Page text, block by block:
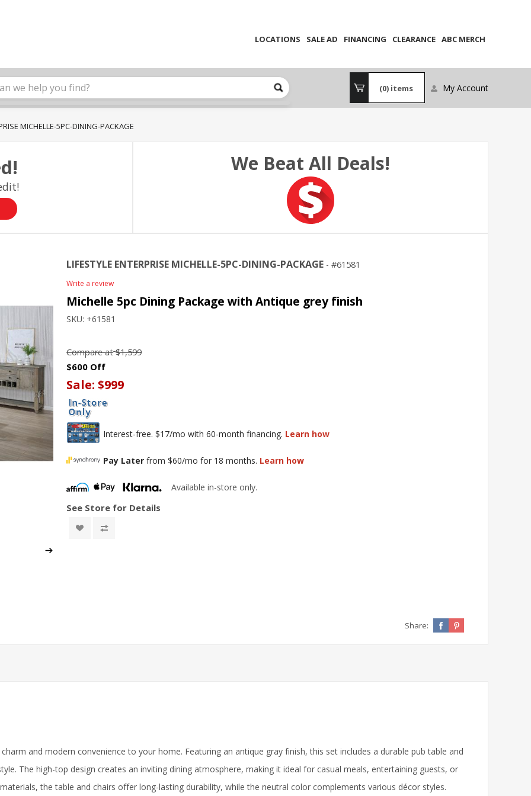
LOCATIONS SALE AD FINANCING CLEARANCE ABC MERCH
(0) items My Account
MICHELLE-5PC-DINING-PACKAGE
We Beat All Deals!
LIFESTYLE ENTERPRISE MICHELLE-5PC-DINING-PACKAGE 61581
Write a review
Michelle 5pc Dining Package with Antique grey finish
SKU: +61581
Compare at $1,599
$600 Off
Sale:$999
Interest-free. $17/mo with 60-month financing. Learn how
Pay Later from $60/mo for 18 months. Learn how
Available in-store only.
See Store for Details
Share:
and modern convenience to your home. Featuring an antique gray finish, this set includes a durable pub table and
The high-top design creates an inviting dining atmosphere, making it ideal for casual meals, entertaining guests, or
the table and chairs offer long-lasting durability, while the neutral color complements various décor styles.